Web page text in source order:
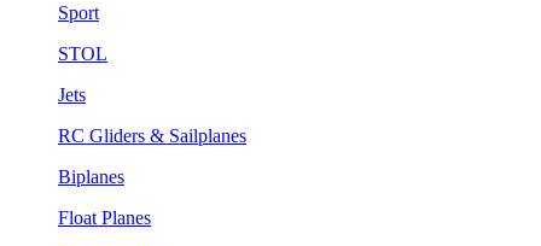
Sport
STOL
Jets
RC Gliders & Sailplanes
Biplanes
Float Planes